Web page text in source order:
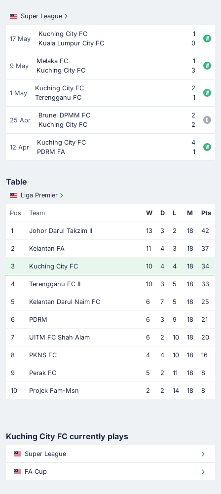
Super League
17 May
Kuching City FC
1
Kuala Lumpur City FC
0
9 May
Melaka FC
1
Kuching City FC
3
1 May
Kuching City FC
2
Terengganu FC
1
25 Apr
Brunei DPMM FC
2
Kuching City FC
2
12 Apr
Kuching City FC
4
PDRM FA
1
Table
Liga Premier
Pos Team W D L M Pts
1 Johor Darul Takzim II 13 3 2 18 42
2 Kelantan FA 11 4 3 18 37
3 Kuching City FC 10 4 4 18 34
4 Terengganu FC II 10 3 5 18 33
5 Kelantan Darul Naim FC 6 7 5 18 25
6 PDRM 6 3 9 18 21
7 UITM FC Shah Alam 6 2 10 18 20
8 PKNS FC 4 4 10 18 16
9 Perak FC 5 2 11 18 8
10 Projek Fam-Msn 2 2 14 18 8
Kuching City FC currently plays
Super League
FA Cup